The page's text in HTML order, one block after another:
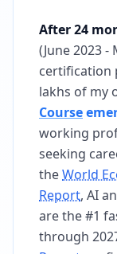
After 24
(June 2023 -
certification
lakhs of my
Course
working
seeking
theWorld
Report, AI
are the #1
through